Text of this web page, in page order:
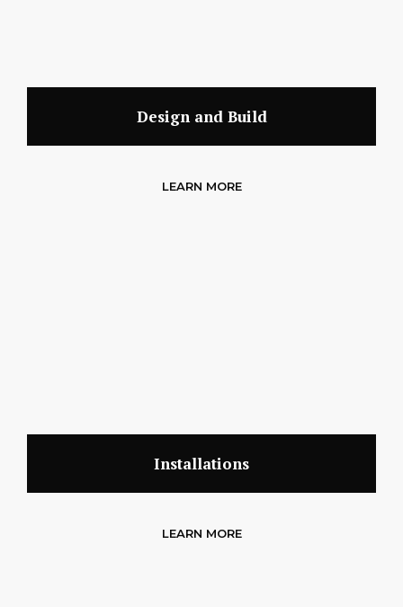
Design and Build
LEARN MORE
Installations
LEARN MORE